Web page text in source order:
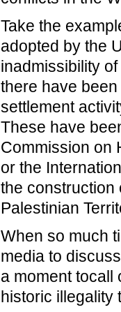
Take the
adopted by the
inadmissibility
there have
settlement
These have
Commission on
or the
the construction
Palestinian
When so much
media to
a moment tocall
historic illegality